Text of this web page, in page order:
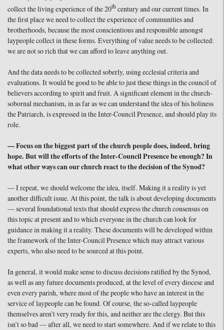
collect the living experience of the 20th century and our current times. In
the first place we need to collect the experience of communities and
brotherhoods, because the most conscientious and responsible amongst
laypeople collect in these forms. Everything of value needs to be collected:
we are not so rich that we can afford to leave anything out.
And the data needs to be collected soberly, using ecclesial criteria and
evaluations. It would be good to be able to just these things in the council of
believers according to spirit and fruit. A significant element in the church-
sobornal mechanism, in as far as we can understand the idea of his holiness
the Patriarch, is expressed in the Inter-Council Presence, and should play its
role.
— Focus on the biggest part of the church people does, indeed, bring
hope. But will the efforts of the Inter-Council Presence be enough? In
what other ways can our church react to the decision of the Synod?
— I repeat, we should welcome the idea, itself. Making it a reality is yet
another difficult issue. At this point, the talk is about developing documents
— several foundational texts that should express the church consensus on
this topic at present and to which everyone in the church can look for
guidance in making it a reality. These documents will be developed within
the framework of the Inter-Council Presence which may attract various
experts, who also need to be sourced at this point.
In general, it would make sense to discuss decisions ratified by the Synod,
as well as any future documents produced, at the level of every diocese and
even every parish, where most of the people who have an interest in the
service of laypeople can be found. Of course, the so-called laypeople
themselves aren’t very ready for this, and neither are the clergy. But this
isn’t so bad — after all, we need to start somewhere. And if we relate to this